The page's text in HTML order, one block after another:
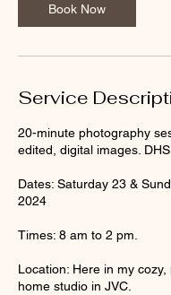
Book Now
Service
20-minute photography
edited, digital images. DHS
Dates: Saturday 23 &
2024
Times: 8 am to 2 pm.
Location: Here in my
home studio in JVC.